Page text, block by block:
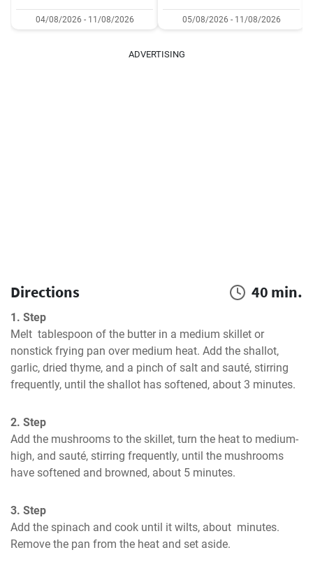
04/08/2026 - 11/08/2026 05/08/2026 - 11/08/2026
ADVERTISING
Directions 40 min.
1. Step
Melt  tablespoon of the butter in a medium skillet or
nonstick frying pan over medium heat. Add the shallot,
garlic, dried thyme, and a pinch of salt and sauté, stirring
frequently, until the shallot has softened, about 3 minutes.
2. Step
Add the mushrooms to the skillet, turn the heat to medium-
high, and sauté, stirring frequently, until the mushrooms
have softened and browned, about 5 minutes.
3. Step
Add the spinach and cook until it wilts, about  minutes.
Remove the pan from the heat and set aside.